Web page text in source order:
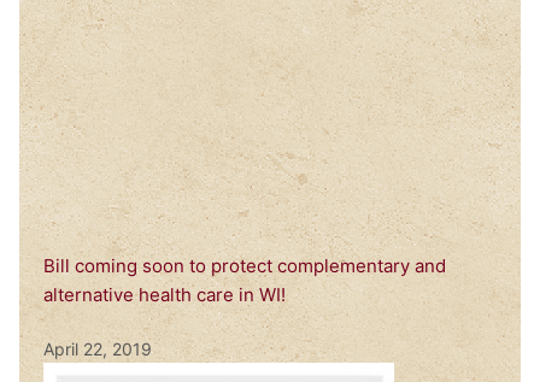
Bill coming soon to protect complementary and
alternative health care in WI!
April 22, 2019